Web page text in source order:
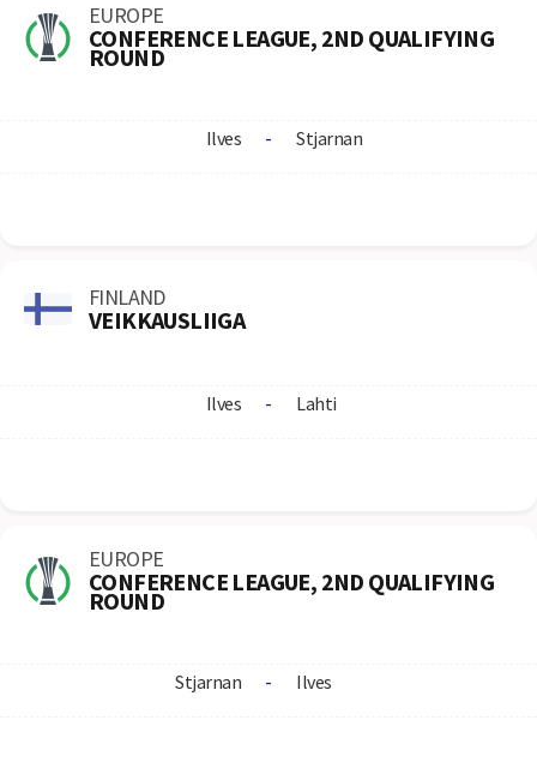
EUROPE
CONFERENCE LEAGUE, 2ND QUALIFYING
ROUND
Ilves - Stjarnan
FINLAND
VEIKKAUSLIIGA
Ilves - Lahti
EUROPE
CONFERENCE LEAGUE, 2ND QUALIFYING
ROUND
Stjarnan - Ilves